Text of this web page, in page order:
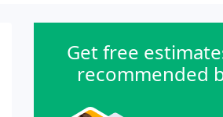
Get free
recommended